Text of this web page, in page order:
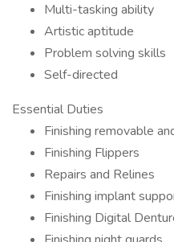
Multi-tasking ability
Artistic aptitude
Problem solving skills
Self-directed
Essential Duties
Finishing removable
Finishing Flippers
Repairs and Relines
Finishing implant
Finishing Digital